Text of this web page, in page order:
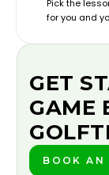
Pick the
for you and
GET
GAME
BOOK AN